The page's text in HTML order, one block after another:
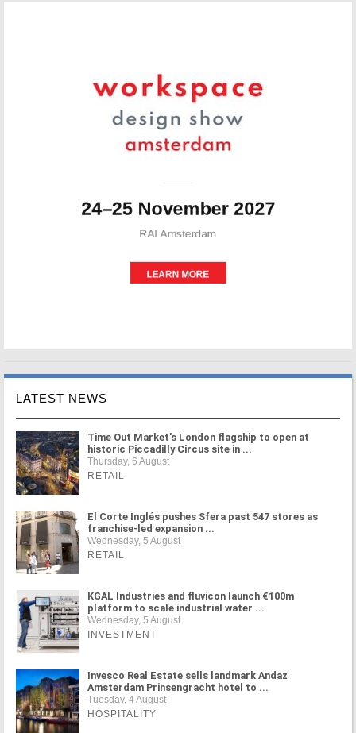
LATEST NEWS
Time Out Market's London flagship to open at
historic Piccadilly Circus site in ...
Thursday, 6 August
RETAIL
El Corte Inglés pushes Sfera past 547 stores as
franchise-led expansion ...
Wednesday, 5 August
RETAIL
KGAL Industries and fluvicon launch €100m
platform to scale industrial water ...
Wednesday, 5 August
INVESTMENT
Invesco Real Estate sells landmark Andaz
Amsterdam Prinsengracht hotel to ...
Tuesday, 4 August
HOSPITALITY